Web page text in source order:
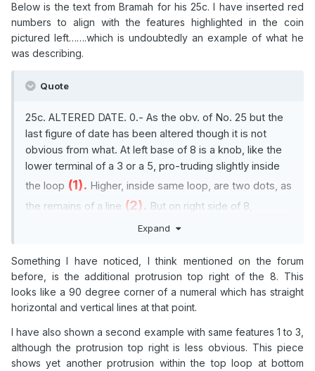
Below is the text from Bramah for his 25c. I have inserted red
numbers to align with the features highlighted in the coin
pictured left…….which is undoubtedly an example of what he
was describing.
Quote
25c. ALTERED DATE. 0.- As the obv. of No. 25 but the
last figure of date has been altered though it is not
obvious from what. At left base of 8 is a knob, like the
lower terminal of a 3 or a 5, pro-truding slightly inside
the loop (1). Higher, inside same loop, are two dots, as
the remains of a line (2). But on right side of 8,
between its loops, is a shallow vertical stroke
Expand
Something I have noticed, I think mentioned on the forum
before, is the additional protrusion top right of the 8. This
looks like a 90 degree corner of a numeral which has straight
horizontal and vertical lines at that point.
I have also shown a second example with same features 1 to 3,
although the protrusion top right is less obvious. This piece
shows yet another protrusion within the top loop at bottom